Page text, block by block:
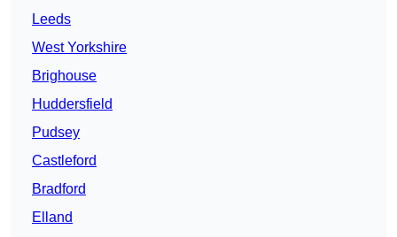
Leeds
West Yorkshire
Brighouse
Huddersfield
Pudsey
Castleford
Bradford
Elland